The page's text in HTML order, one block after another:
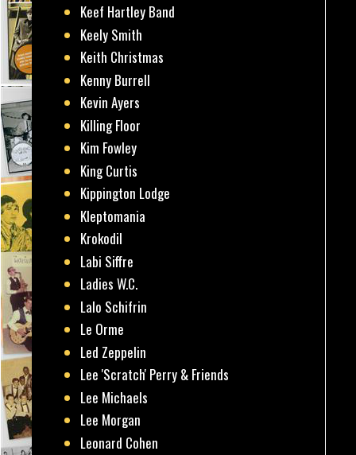
Keef Hartley Band
Keely Smith
Keith Christmas
Kenny Burrell
Kevin Ayers
Killing Floor
Kim Fowley
King Curtis
Kippington Lodge
Kleptomania
Krokodil
Labi Siffre
Ladies W.C.
Lalo Schifrin
Le Orme
Led Zeppelin
Lee 'Scratch' Perry & Friends
Lee Michaels
Lee Morgan
Leonard Cohen